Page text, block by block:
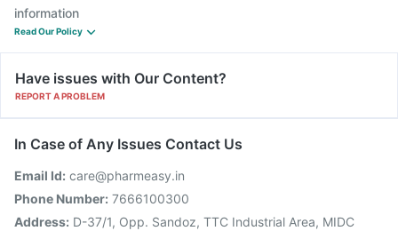
information
Read Our Policy
Have issues with Our Content?
REPORT A PROBLEM
In Case of Any Issues Contact Us
Email Id: care@pharmeasy.in
Phone Number: 7666100300
Address: D-37/1, Opp. Sandoz, TTC Industrial Area, MIDC